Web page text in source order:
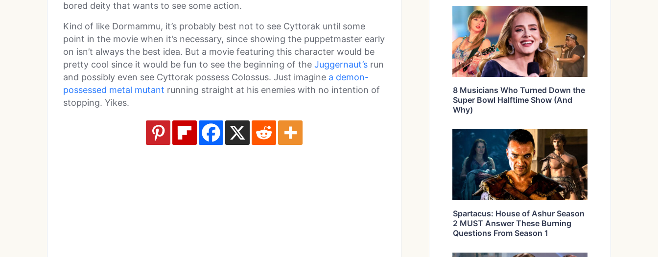
bored deity that wants to see some action.
Kind of like Dormammu, it’s probably best not to see Cyttorak until some
point in the movie when it’s necessary, since showing the puppetmaster early
on isn’t always the best idea. But a movie featuring this character would be
pretty cool since it would be fun to see the beginning of the Juggernaut’s run
and possibly even see Cyttorak possess Colossus. Just imagine a demon-
possessed metal mutant running straight at his enemies with no intention of
stopping. Yikes.
8 Musicians Who Turned Down the
Super Bowl Halftime Show (And
Why)
Spartacus: House of Ashur Season
2 MUST Answer These Burning
Questions From Season 1